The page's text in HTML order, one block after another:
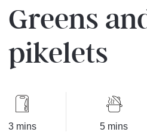
Greens
pikelets
3 mins 5 mins